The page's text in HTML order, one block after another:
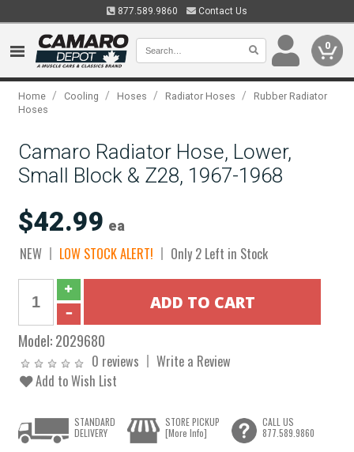
877.589.9860 Contact Us
0
Home / Cooling / Hoses / Radiator Hoses /
Rubber Radiator
Hoses
Camaro Radiator Hose, Lower,
Small Block & Z28, 1967-1968
$42.99 ea
NEW LOW STOCK ALERT! Only 2 Left in Stock
Model:2029680
0 reviews
Write a Review
Add to Wish List
STANDARD
DELIVERY
STORE PICKUP
[More Info]
CALL US
877.589.9860